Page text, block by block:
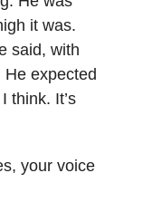
it was.
said, with
expected
think. It’s
your voice